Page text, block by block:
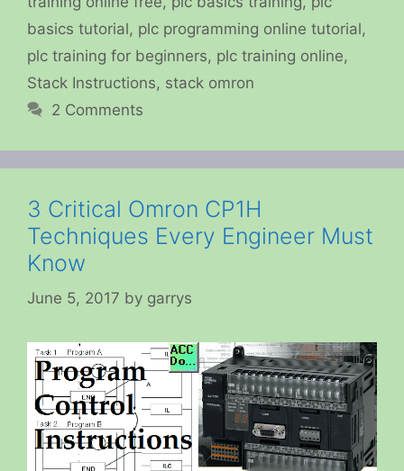
basics tutorial, plc programming online tutorial,
plc training for beginners, plc training online,
Stack Instructions, stack omron
2 Comments
3 Critical Omron CP1H
Techniques Every Engineer Must
Know
June 5, 2017 by garrys